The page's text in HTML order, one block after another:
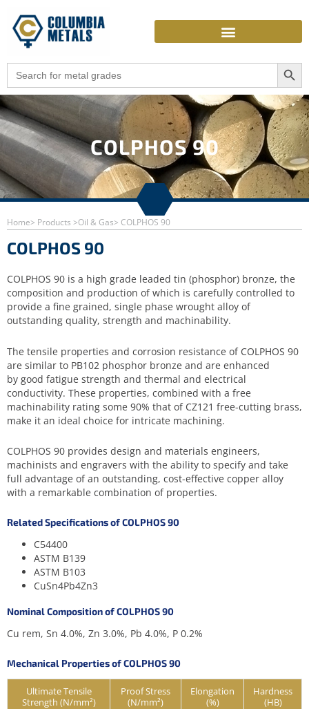
content
Search
for:
Search
COLPHOS 90
Home> Products >Oil & Gas> COLPHOS 90
COLPHOS 90
COLPHOS 90 is a high grade leaded tin (phosphor) bronze, the
composition and production of which is carefully controlled to
provide a fine grained, single phase wrought alloy of
outstanding quality, strength and machinability.
The tensile properties and corrosion resistance of COLPHOS 90
are similar to PB102 phosphor bronze and are enhanced
by good fatigue strength and thermal and electrical
conductivity. These properties, combined with a free
machinability rating some 90% that of CZ121 free-cutting brass,
make it an ideal choice for intricate machining.
COLPHOS 90 provides design and materials engineers,
machinists and engravers with the ability to specify and take
full advantage of an outstanding, cost-effective copper alloy
with a remarkable combination of properties.
Related Specifications of COLPHOS 90
C54400
ASTM B139
ASTM B103
CuSn4Pb4Zn3
Nominal Composition of COLPHOS 90
Cu rem, Sn 4.0%, Zn 3.0%, Pb 4.0%, P 0.2%
Mechanical Properties of COLPHOS 90
Ultimate Tensile
Strength (N/mm²)
Proof Stress
(N/mm²)
Elongation
(%)
Hardness
(HB)